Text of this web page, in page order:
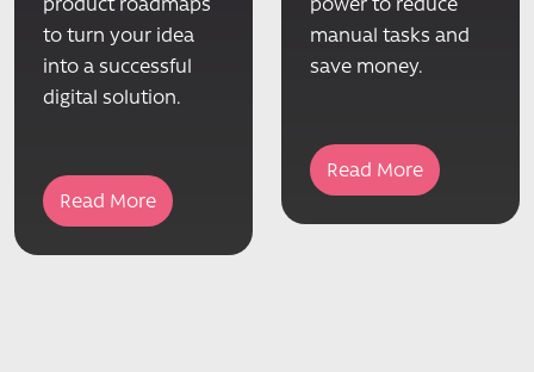
to turn your idea
into a successful
digital solution.
Read More
manual tasks and
save money.
Read More